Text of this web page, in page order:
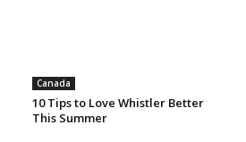
Canada
10 Tips to Love Whistler Better
This Summer